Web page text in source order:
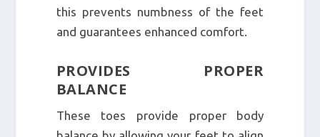
this prevents numbness of the feet
and guarantees enhanced comfort.
PROVIDES PROPER
BALANCE
These toes provide proper body